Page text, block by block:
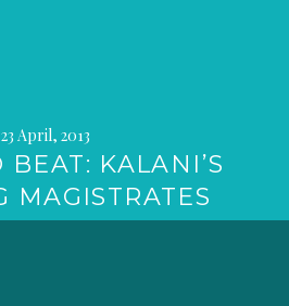
23 April, 2013
BEAT: KALANI’S
MAGISTRATES